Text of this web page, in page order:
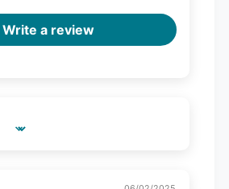
Write a review